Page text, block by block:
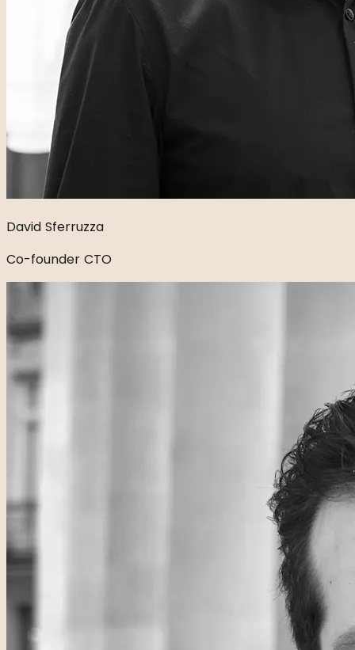
David Sferruzza
Co-founder CTO